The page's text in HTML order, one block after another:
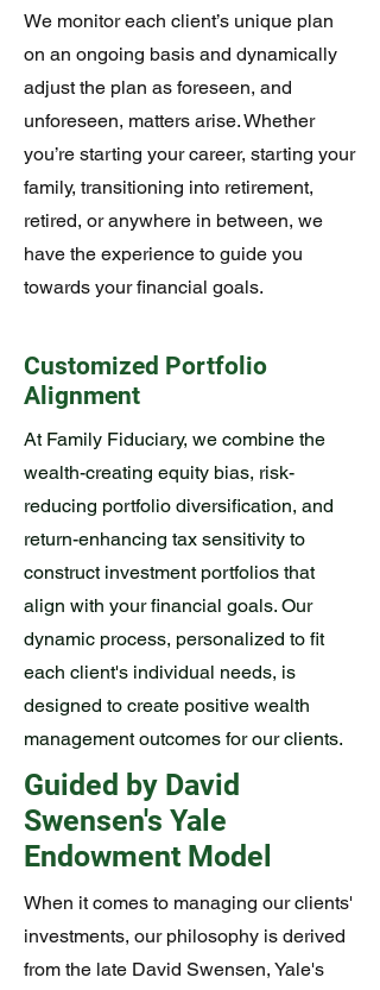
We monitor each client’s unique plan
on an ongoing basis and dynamically
adjust the plan as foreseen, and
unforeseen, matters arise. Whether
you’re starting your career, starting your
family, transitioning into retirement,
retired, or anywhere in between, we
have the experience to guide you
towards your financial goals.
Customized Portfolio
Alignment
At Family Fiduciary, we combine the
wealth-creating equity bias, risk-
reducing portfolio diversification, and
return-enhancing tax sensitivity to
construct investment portfolios that
align with your financial goals. Our
dynamic process, personalized to fit
each client's individual needs, is
designed to create positive wealth
management outcomes for our clients.
Guided by David
Swensen's Yale
Endowment Model
When it comes to managing our clients'
investments, our philosophy is derived
from the late David Swensen, Yale's